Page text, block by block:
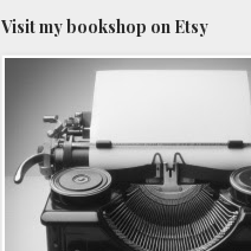
Visit my bookshop on Etsy